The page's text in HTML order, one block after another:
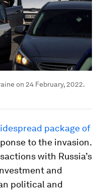
on 24 February, 2022.
package of
to the invasion.
with Russia’s
and
political and